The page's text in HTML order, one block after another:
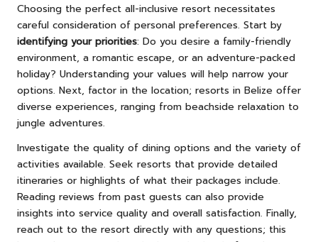
Choosing the perfect all-inclusive resort necessitates
careful consideration of personal preferences. Start by
identifying your priorities: Do you desire a family-friendly
environment, a romantic escape, or an adventure-packed
holiday? Understanding your values will help narrow your
options. Next, factor in the location; resorts in Belize offer
diverse experiences, ranging from beachside relaxation to
jungle adventures.
Investigate the quality of dining options and the variety of
activities available. Seek resorts that provide detailed
itineraries or highlights of what their packages include.
Reading reviews from past guests can also provide
insights into service quality and overall satisfaction. Finally,
reach out to the resort directly with any questions; this